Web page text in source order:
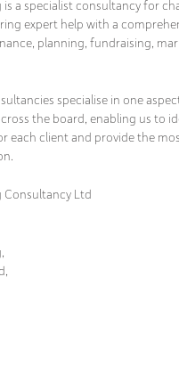
a specialist consultancy for
expert help with a
planning, fundraising,
specialise in one
the board, enabling us to
each client and provide the
Ltd